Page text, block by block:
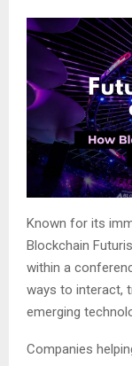
Known for its
Blockchain
within a
ways to interact,
emerging
Companies